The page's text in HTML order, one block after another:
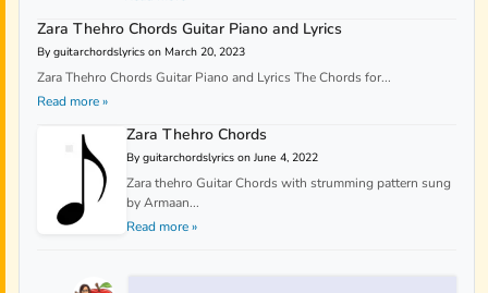
Zara Thehro Chords Guitar Piano and Lyrics
By guitarchordslyrics on March 20, 2023
Zara Thehro Chords Guitar Piano and Lyrics The Chords for...
Read more »
Zara Thehro Chords
By guitarchordslyrics on June 4, 2022
Zara thehro Guitar Chords with strumming pattern sung
by Armaan...
Read more »